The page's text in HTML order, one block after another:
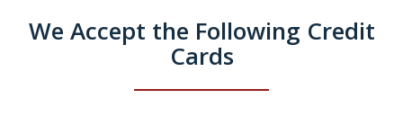
We Accept the Following Credit
Cards